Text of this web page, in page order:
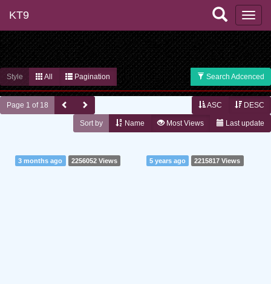
KT9
Style All Pagination Search Adcenced
Page 1 of 18 ASC DESC
Sort by Name Most Views Last update
3 months ago 2256052 Views 5 years ago 2215817 Views